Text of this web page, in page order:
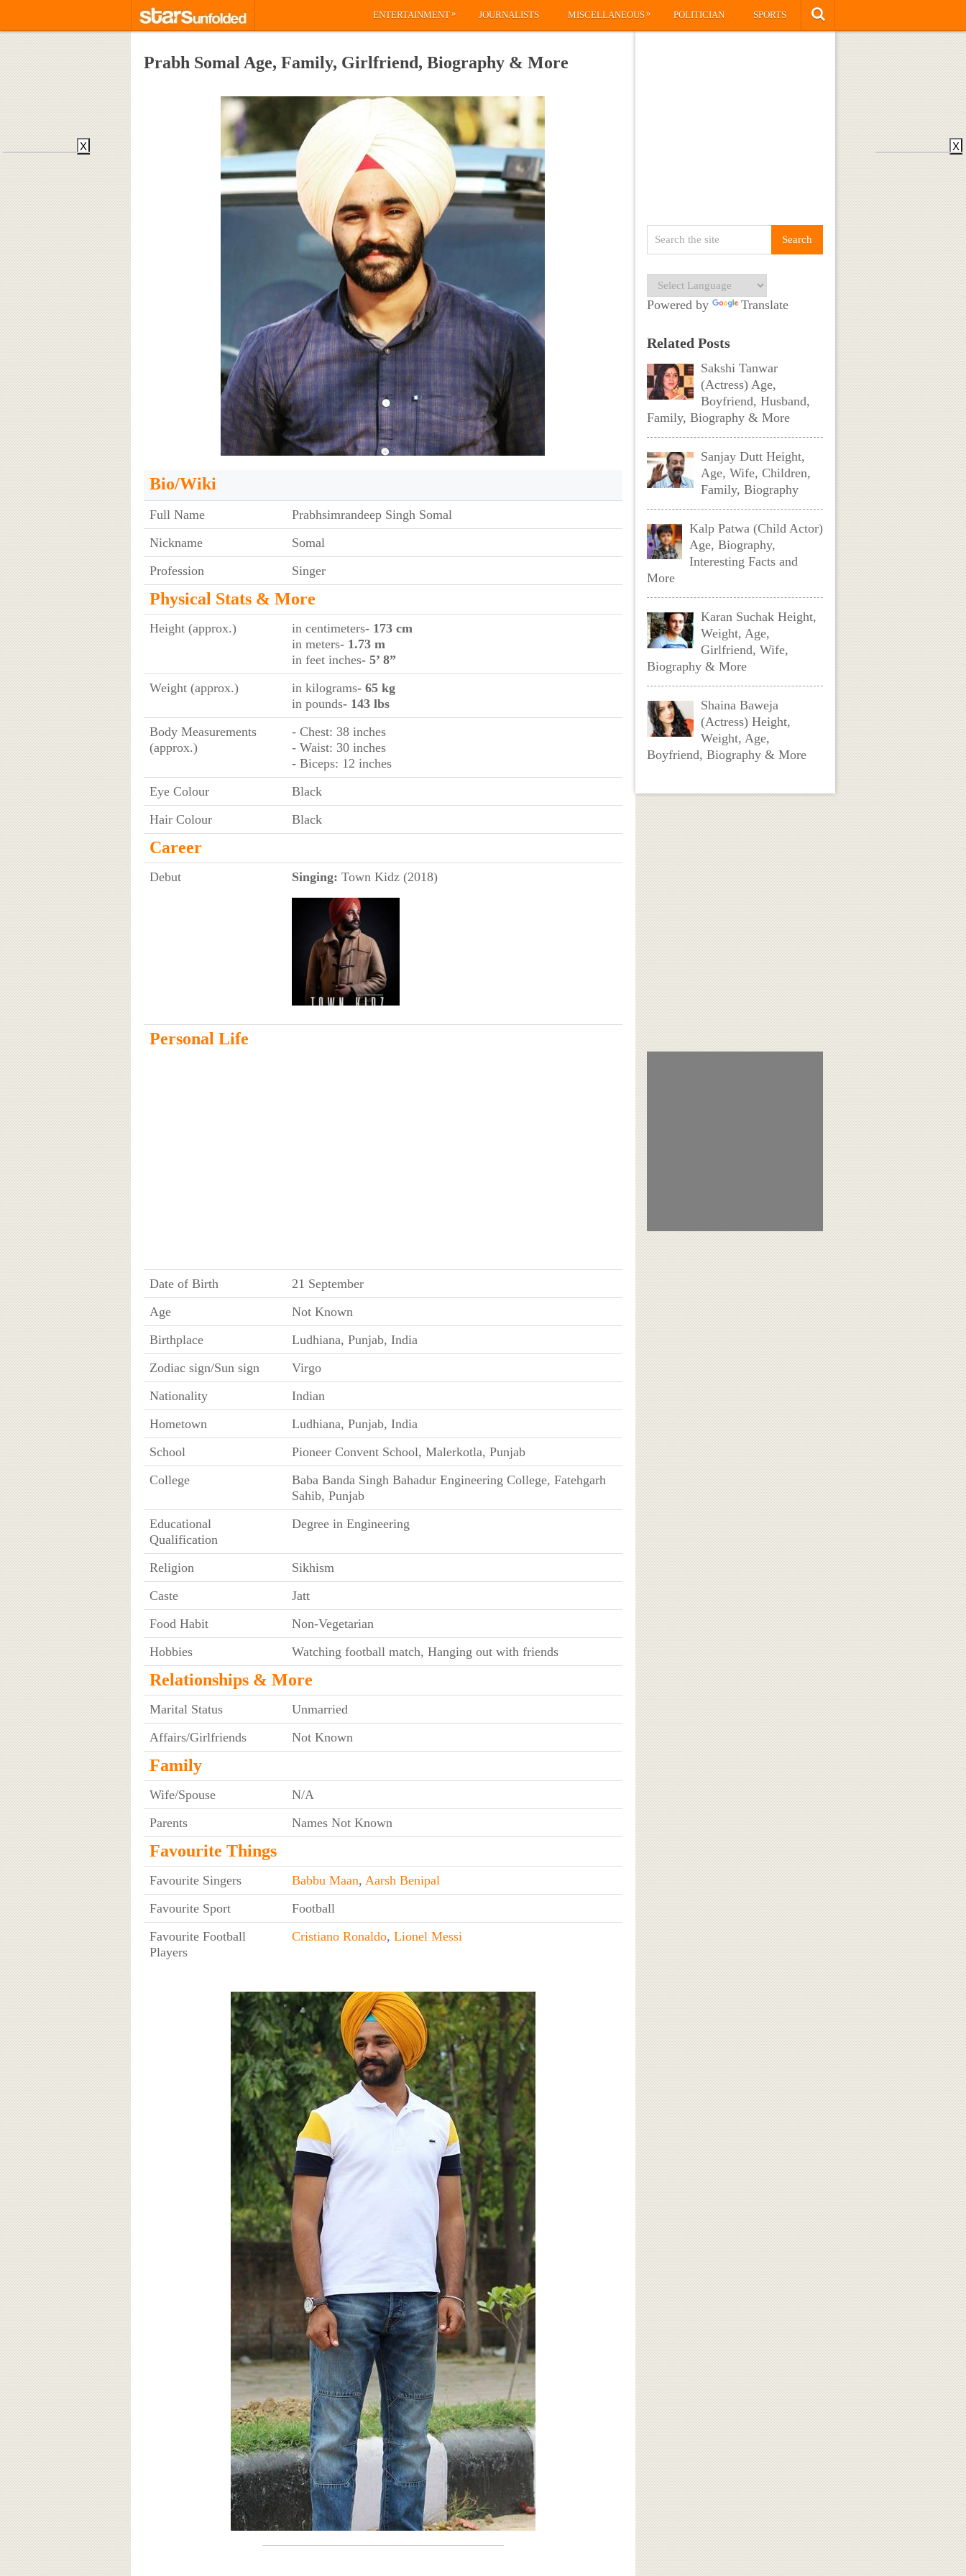
ENTERTAINMENT» JOURNALISTS MISCELLANEOUS» POLITICIAN SPORTS
Prabh Somal Age, Family, Girlfriend, Biography & More
Bio/Wiki
Full Name
Prabhsimrandeep Singh Somal
Nickname
Somal
Profession
Singer
Physical Stats & More
Height (approx.) in centimeters- 173 cm
in meters- 1.73 m
in feet inches- 5’ 8”
Weight (approx.)
in kilograms- 65 kg
in pounds- 143 lbs
Body Measurements
(approx.)
- Chest: 38 inches
- Waist: 30 inches
- Biceps: 12 inches
Eye Colour
Black
Hair Colour
Black
Career
Debut Singing: Town Kidz (2018)
Personal Life
Date of Birth
21 September
Age
Not Known
Birthplace
Ludhiana, Punjab, India
Zodiac sign/Sun sign
Virgo
Nationality
Indian
Hometown
Ludhiana, Punjab, India
School
Pioneer Convent School, Malerkotla, Punjab
College
Baba Banda Singh Bahadur Engineering College, Fatehgarh
Sahib, Punjab
Educational
Qualification
Degree in Engineering
Religion
Sikhism
Caste
Jatt
Food Habit
Non-Vegetarian
Hobbies
Watching football match, Hanging out with friends
Relationships & More
Marital Status
Unmarried
Affairs/Girlfriends
Not Known
Family
Wife/Spouse
N/A
Parents
Names Not Known
Favourite Things
Favourite Singers Babbu Maan, Aarsh Benipal
Favourite Sport
Football
Favourite Football
Players
Cristiano Ronaldo, Lionel Messi
Powered by Translate
Related Posts
Sakshi Tanwar
(Actress) Age,
Boyfriend, Husband,
Family, Biography & More
Sanjay Dutt Height,
Age, Wife, Children,
Family, Biography
Kalp Patwa (Child Actor)
Age, Biography,
Interesting Facts and
More
Karan Suchak Height,
Weight, Age,
Girlfriend, Wife,
Biography & More
Shaina Baweja
(Actress) Height,
Weight, Age,
Boyfriend, Biography & More
X X